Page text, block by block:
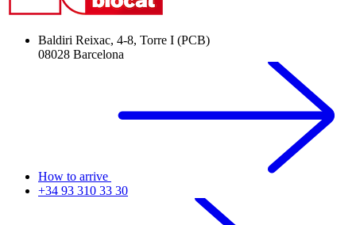
Baldiri Reixac, 4-8, Torre I (PCB)
08028 Barcelona
How to arrive
+34 93 310 33 30